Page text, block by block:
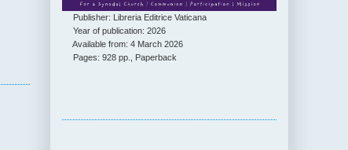
Publisher: Libreria Editrice Vaticana
Year of publication: 2026
Available from: 4 March 2026
Pages: 928 pp., Paperback